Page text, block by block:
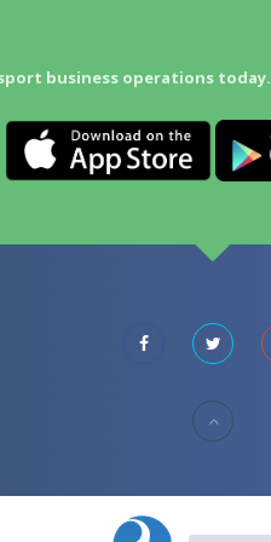
business operations today.